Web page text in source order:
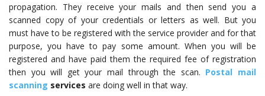
propagation. They receive your mails and then send you a
scanned copy of your credentials or letters as well. But you
must have to be registered with the service provider and for that
purpose, you have to pay some amount. When you will be
registered and have paid them the required fee of registration
then you will get your mail through the scan. Postal mail
scanning services are doing well in that way.